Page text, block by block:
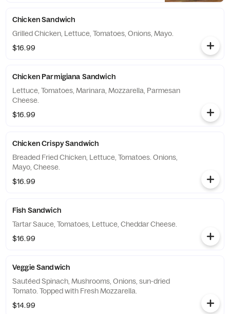
Chicken Sandwich
Grilled Chicken, Lettuce, Tomatoes, Onions, Mayo.
$16.99
Chicken Parmigiana Sandwich
Lettuce, Tomatoes, Marinara, Mozzarella, Parmesan
Cheese.
$16.99
Chicken Crispy Sandwich
Breaded Fried Chicken, Lettuce, Tomatoes. Onions,
Mayo, Cheese.
$16.99
Fish Sandwich
Tartar Sauce, Tomatoes, Lettuce, Cheddar Cheese.
$16.99
Veggie Sandwich
Sautéed Spinach, Mushrooms, Onions, sun-dried
Tomato. Topped with Fresh Mozzarella.
$14.99